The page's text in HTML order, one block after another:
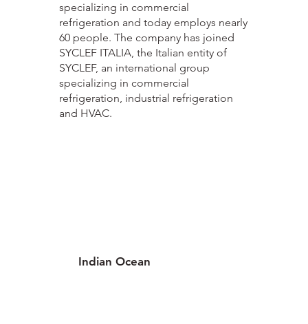
specializing in commercial
refrigeration and today employs nearly
60 people. The company has joined
SYCLEF ITALIA, the Italian entity of
SYCLEF, an international group
specializing in commercial
refrigeration, industrial refrigeration
and HVAC.
Indian Ocean